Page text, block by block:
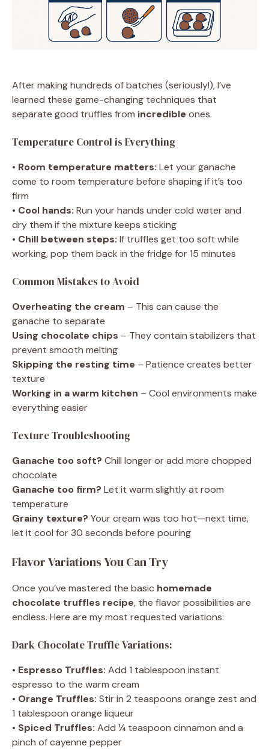
After making hundreds of batches (seriously!), I’ve
learned these game-changing techniques that
separate good truffles from incredible ones.
Temperature Control is Everything
• Room temperature matters: Let your ganache
come to room temperature before shaping if it’s too
firm
• Cool hands: Run your hands under cold water and
dry them if the mixture keeps sticking
• Chill between steps: If truffles get too soft while
working, pop them back in the fridge for 15 minutes
Common Mistakes to Avoid
Overheating the cream – This can cause the
ganache to separate
Using chocolate chips – They contain stabilizers that
prevent smooth melting
Skipping the resting time – Patience creates better
texture
Working in a warm kitchen – Cool environments make
everything easier
Texture Troubleshooting
Ganache too soft? Chill longer or add more chopped
chocolate
Ganache too firm? Let it warm slightly at room
temperature
Grainy texture? Your cream was too hot—next time,
let it cool for 30 seconds before pouring
Flavor Variations You Can Try
Once you’ve mastered the basic homemade
chocolate truffles recipe, the flavor possibilities are
endless. Here are my most requested variations:
Dark Chocolate Truffle Variations:
• Espresso Truffles: Add 1 tablespoon instant
espresso to the warm cream
• Orange Truffles: Stir in 2 teaspoons orange zest and
1 tablespoon orange liqueur
• Spiced Truffles: Add ¼ teaspoon cinnamon and a
pinch of cayenne pepper